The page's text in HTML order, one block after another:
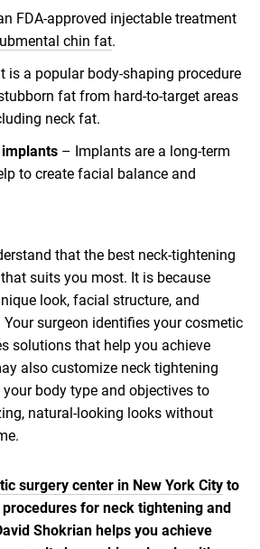
FDA-approved injectable treatment
chin fat.
is a popular body-shaping procedure
fat from hard-to-target areas
neck fat.
– Implants are a long-term
to create facial balance and
that the best neck-tightening
suits you most. It is because
look, facial structure, and
surgeon identifies your cosmetic
solutions that help you achieve
also customize neck tightening
body type and objectives to
natural-looking looks without
surgery center in New York City to
for neck tightening and
Shokrian helps you achieve